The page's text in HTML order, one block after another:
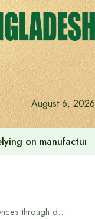
August 6, 2026
on
Tarique Rahman calls for resolving differences through dialogue so that they do not turn into disagreements